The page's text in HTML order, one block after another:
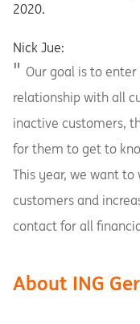
2020.
Nick Jue:
Our goal is to
relationship with all
inactive customers,
for them to get to
This year, we want
customers and
contact for all
About ING